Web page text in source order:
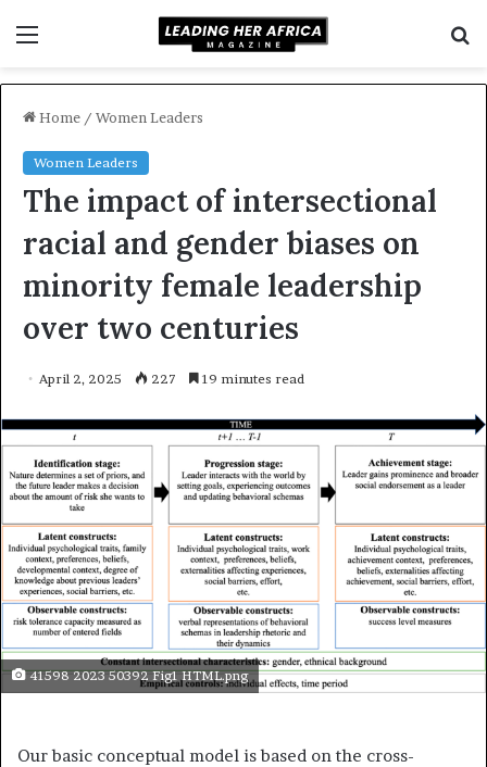
Home / Women Leaders
Women Leaders
The impact of intersectional
racial and gender biases on
minority female leadership
over two centuries
April 2, 2025 227 19 minutes read
41598 2023 50392 Fig1 HTML.png
Our basic conceptual model is based on the cross-